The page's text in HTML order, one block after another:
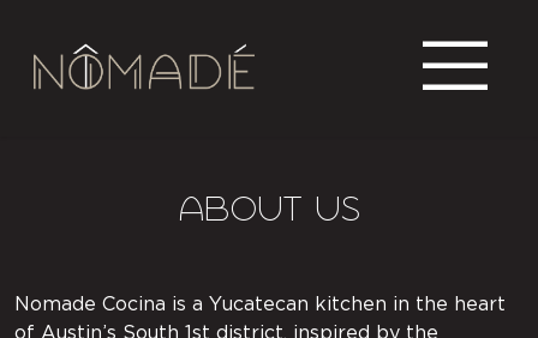
About US
Nomade Cocina is a Yucatecan kitchen in the heart
of Austin’s South 1st district, inspired by the